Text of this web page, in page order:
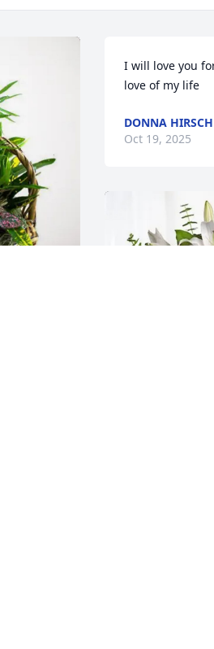
I will love you
love of my life
DONNA HIRSCH
Oct 19, 2025